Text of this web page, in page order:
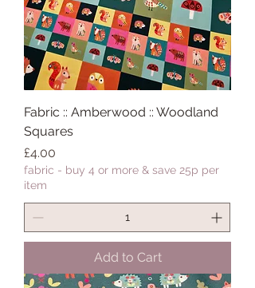
Fabric :: Amberwood :: Woodland
Squares
Price
£4.00
fabric - buy 4 or more & save 25p per
item
Add to Cart